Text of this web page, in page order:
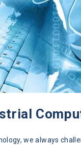
we always